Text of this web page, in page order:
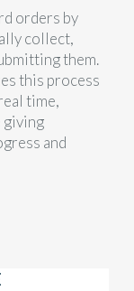
orders by
collect,
them.
this process
time,
giving
and